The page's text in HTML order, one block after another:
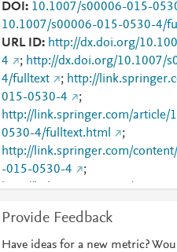
DOI 10.1007/s00006-015-
10.1007/s00006-015-0530-4/
URL ID
http://dx.doi.org/
4
; http://dx.doi.org/10.1007/
4/fulltext
; http://
015-0530-4
;
http://link.springer.com/article/
0530-4/fulltext.html
;
http://link.springer.com/
-015-0530-4
;
http://link.springer.com/
http://www.scopus.com/inward/
Provide Feedback
Have ideas for a new metric?